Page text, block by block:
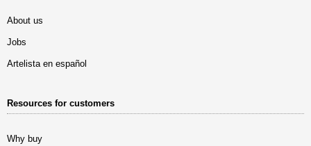
About us
Jobs
Artelista en español
Resources for customers
Why buy